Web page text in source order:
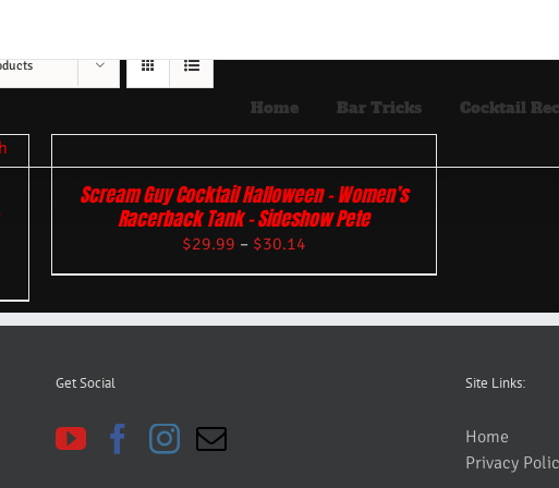
Home Bar Tricks Cocktail
Scream Guy Cocktail Halloween – Women’s
Racerback Tank – Sideshow Pete
$29.99 – $30.14
Get Social Site Links:
Home
Privacy